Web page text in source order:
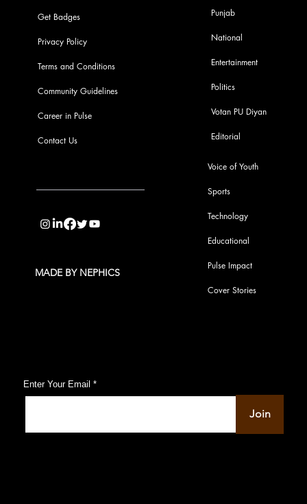
Get Badges
Privacy Policy
Terms and Conditions
Community Guidelines
Career in Pulse
Contact Us
Voice of Youth
Sports
Technology
Educational
Pulse Impact
Cover Stories
Punjab
National
Entertainment
Politics
Votan PU Diyan
Editorial
Enter Your Email
Join
MADE BY NEPHICS